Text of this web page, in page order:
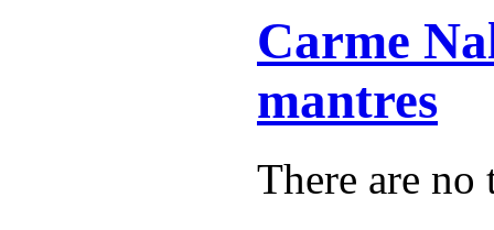
Carme
mantres
There are no